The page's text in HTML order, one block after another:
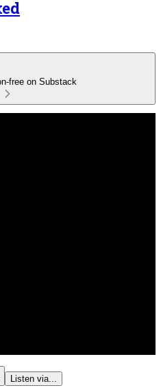
free on Substack
Listen via...